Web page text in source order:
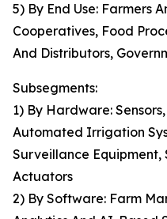
5) By End Use: Farmers
Cooperatives, Food
And Distributors,
Subsegments:
1) By Hardware:
Automated Irrigation
Surveillance Equipment,
Actuators
2) By Software: Farm